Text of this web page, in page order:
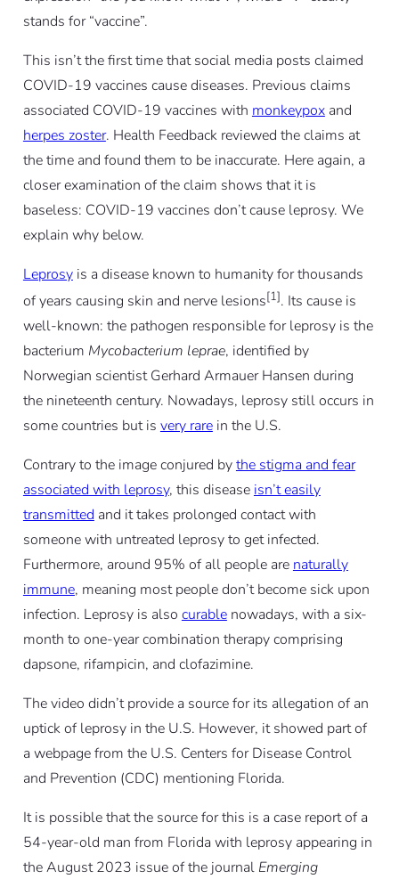
stands for “vaccine”.
This isn’t the first time that social media posts claimed
COVID-19 vaccines cause diseases. Previous claims
associated COVID-19 vaccines with monkeypoxand
herpes zoster. Health Feedback reviewed the claims at
the time and found them to be inaccurate. Here again, a
closer examination of the claim shows that it is
baseless: COVID-19 vaccines don’t cause leprosy. We
explain why below.
Leprosyis a disease known to humanity for thousands
of years causing skin and nerve lesions[1]. Its cause is
well-known: the pathogen responsible for leprosy is the
bacterium Mycobacterium leprae, identified by
Norwegian scientist Gerhard Armauer Hansen during
the nineteenth century. Nowadays, leprosy still occurs in
some countries but is very rarein the U.S.
Contrary to the image conjured bythe stigma and fear
associated with leprosy, this disease isn’t easily
transmitted and it takes prolonged contact with
someone with untreated leprosy to get infected.
Furthermore, around 95% of all people are naturally
immune, meaning most people don’t become sick upon
infection. Leprosy is also curablenowadays, with a six-
month to one-year combination therapy comprising
dapsone, rifampicin, and clofazimine.
The video didn’t provide a source for its allegation of an
uptick of leprosy in the U.S. However, it showed part of
a webpage from the U.S. Centers for Disease Control
and Prevention (CDC) mentioning Florida.
It is possible that the source for this is a case report of a
54-year-old man from Florida with leprosy appearing in
the August 2023 issue of the journal Emerging